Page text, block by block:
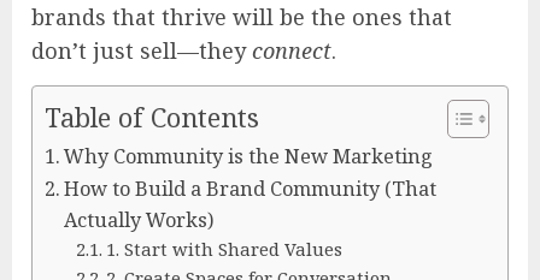
brands that thrive will be the ones that
don’t just sell—theyconnect.
Table of Contents
Why Community is the New Marketing
How to Build a Brand Community (That
Actually Works)
1. Start with Shared Values